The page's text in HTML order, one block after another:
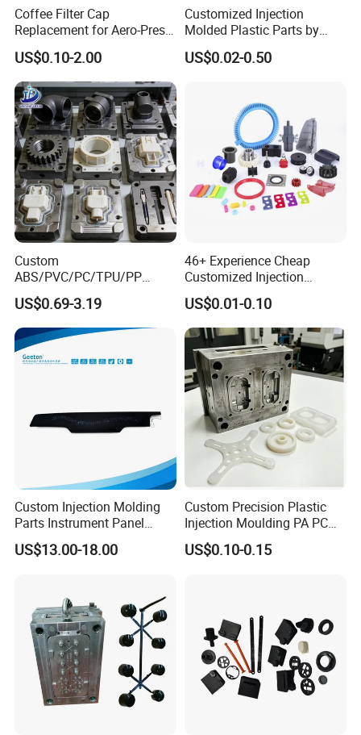
Coffee Filter Cap
Replacement for Aero-Press
Coffee Maker Durable Easy
to Use
US$0.10-2.00
Customized Injection
Molded Plastic Parts by
Injection Molding Process
US$0.02-0.50
Custom
ABS/PVC/PC/TPU/PP
Injection Molding/Mold
Plastic Parts for LED Panel
Cover/Junction
Box/Enclosure/Thermoform
ing
US$0.69-3.19
46+ Experience Cheap
Customized Injection
Molded Rubber and Plastic
Parts Manufacturer
US$0.01-0.10
Custom Injection Molding
Parts Instrument Panel
Ambient Lighting Solutions
US$13.00-18.00
Custom Precision Plastic
Injection Moulding PA PC
PP PU PVC ABS ABS Plastic
Products Plastic Injection
US$0.10-0.15